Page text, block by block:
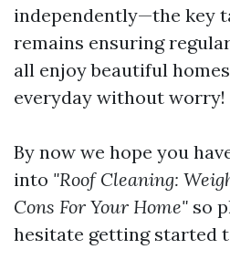
independently—the key
remains ensuring
all enjoy beautiful
everyday without worry!
By now we hope you
into "Roof Cleaning:
Cons For Your Home" so
hesitate getting started